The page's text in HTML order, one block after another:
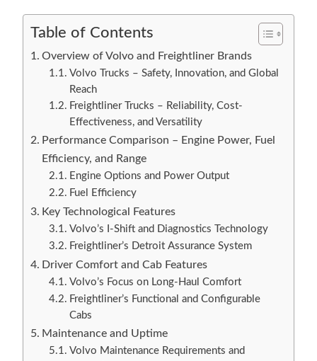
Table of Contents
Overview of Volvo and Freightliner Brands
Volvo Trucks – Safety, Innovation, and Global
Reach
Freightliner Trucks – Reliability, Cost-
Effectiveness, and Versatility
Performance Comparison – Engine Power, Fuel
Efficiency, and Range
Engine Options and Power Output
Fuel Efficiency
Key Technological Features
Volvo’s I-Shift and Diagnostics Technology
Freightliner’s Detroit Assurance System
Driver Comfort and Cab Features
Volvo’s Focus on Long-Haul Comfort
Freightliner’s Functional and Configurable
Cabs
Maintenance and Uptime
Volvo Maintenance Requirements and